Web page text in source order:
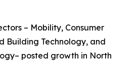
– Mobility, Consumer
Building Technology, and
posted growth in North